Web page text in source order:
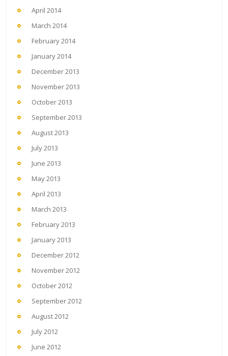
April 2014
March 2014
February 2014
January 2014
December 2013
November 2013
October 2013
September 2013
August 2013
July 2013
June 2013
May 2013
April 2013
March 2013
February 2013
January 2013
December 2012
November 2012
October 2012
September 2012
August 2012
July 2012
June 2012